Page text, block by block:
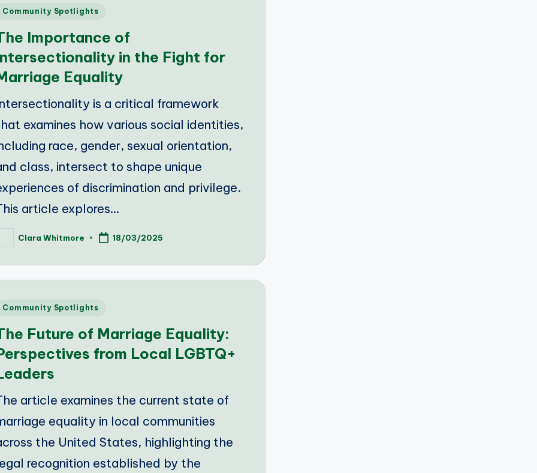
Community Spotlights
Importance of
in the Fight for
Equality
is a critical framework
examines how various social identities,
race, gender, sexual orientation,
class, intersect to shape unique
of discrimination and privilege.
article explores…
Clara Whitmore 18/03/2025
Community Spotlights
Future of Marriage Equality:
from Local LGBTQ+
article examines the current state of
equality in local communities
the United States, highlighting the
recognition established by the